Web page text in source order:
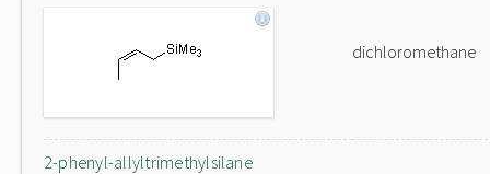
dichloromethane
2-phenyl-allyltrimethylsilane